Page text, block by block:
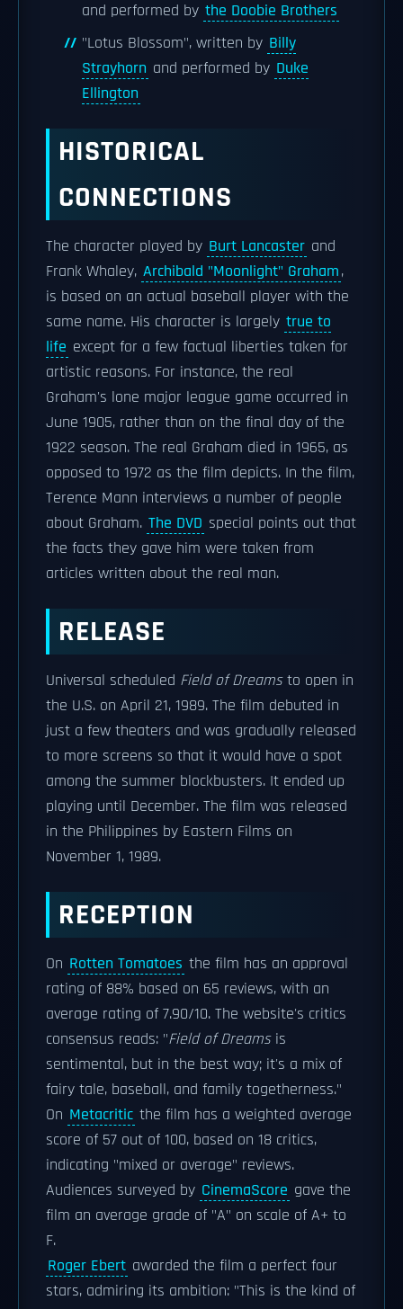
and performed by the Doobie Brothers
"Lotus Blossom", written by Billy
Strayhorn and performed by Duke
Ellington
HISTORICAL
CONNECTIONS
The character played by Burt Lancaster and
Frank Whaley, Archibald "Moonlight" Graham,
is based on an actual baseball player with the
same name. His character is largely true to
life except for a few factual liberties taken for
artistic reasons. For instance, the real
Graham's lone major league game occurred in
June 1905, rather than on the final day of the
1922 season. The real Graham died in 1965, as
opposed to 1972 as the film depicts. In the film,
Terence Mann interviews a number of people
about Graham. The DVD special points out that
the facts they gave him were taken from
articles written about the real man.
RELEASE
Universal scheduled Field of Dreamsto open in
the U.S. on April 21, 1989. The film debuted in
just a few theaters and was gradually released
to more screens so that it would have a spot
among the summer blockbusters. It ended up
playing until December. The film was released
in the Philippines by Eastern Films on
November 1, 1989.
RECEPTION
On Rotten Tomatoes the film has an approval
rating of 88% based on 65 reviews, with an
average rating of 7.90/10. The website's critics
consensus reads: "Field of Dreamsis
sentimental, but in the best way; it's a mix of
fairy tale, baseball, and family togetherness."
On Metacritic the film has a weighted average
score of 57 out of 100, based on 18 critics,
indicating "mixed or average" reviews.
Audiences surveyed by CinemaScore gave the
film an average grade of "A" on scale of A+ to
F.
Roger Ebert awarded the film a perfect four
stars, admiring its ambition: "This is the kind of